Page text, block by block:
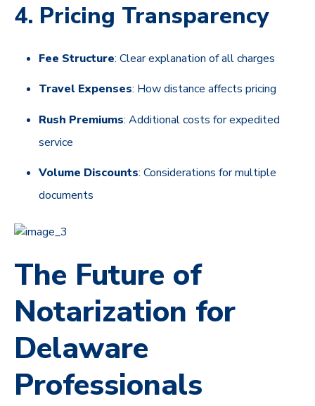
4. Pricing Transparency
Fee Structure: Clear explanation of all charges
Travel Expenses: How distance affects pricing
Rush Premiums: Additional costs for expedited
service
Volume Discounts: Considerations for multiple
documents
The Future of
Notarization for
Delaware
Professionals